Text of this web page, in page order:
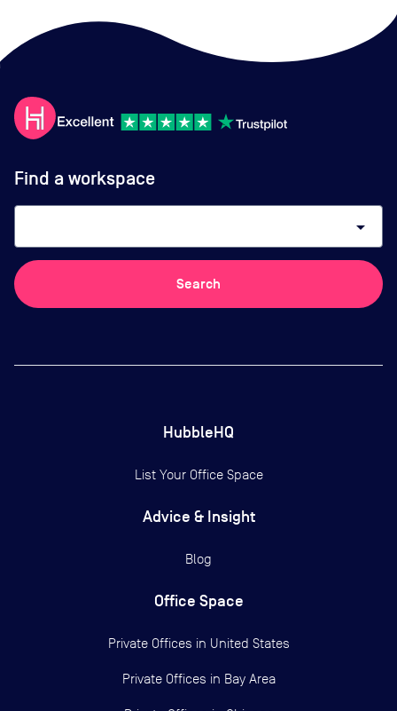
Find a workspace
arrow_drop_down
Search
HubbleHQ
List Your Office Space
Advice & Insight
Blog
Office Space
Private Offices in United States
Private Offices in Bay Area